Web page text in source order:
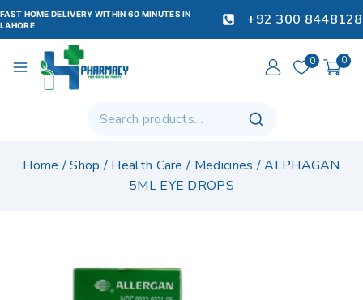
FAST HOME DELIVERY WITHIN 60 MINUTES IN
LAHORE
+92 300 8448128
0 0
Home /Shop / Health Care / Medicines /ALPHAGAN
5ML EYE DROPS